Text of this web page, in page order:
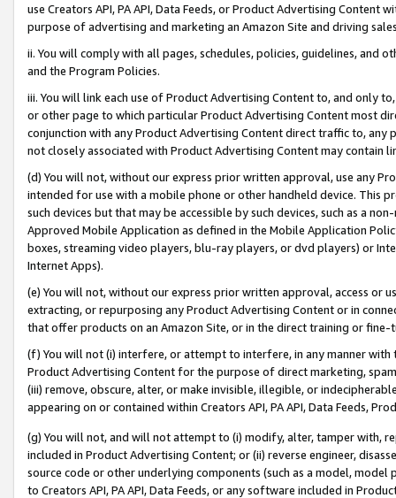
use Creators API, PA API, Data Feeds, or Product Advertising
purpose of advertising and marketing an Amazon Site and driving
ii. You will comply with all pages, schedules, policies, guidelines, and
and the Program Policies.
iii. You will link each use of Product Advertising Content to, and only
or other page to which particular Product Advertising Content most
conjunction with any Product Advertising Content direct traffic to,
not closely associated with Product Advertising Content may contain
(d) You will not, without our express prior written approval, use any
intended for use with a mobile phone or other handheld device. This
such devices but that may be accessible by such devices, such as a
Approved Mobile Application as defined in the Mobile Application
boxes, streaming video players, blu-ray players, or dvd players) or
Internet Apps).
(e) You will not, without our express prior written approval, access or
extracting, or repurposing any Product Advertising Content or in
that offer products on an Amazon Site, or in the direct training or
(f) You will not (i) interfere, or attempt to interfere, in any manner
Product Advertising Content for the purpose of direct marketing,
(iii) remove, obscure, alter, or make invisible, illegible, or
appearing on or contained within Creators API, PA API, Data Feeds,
(g) You will not, and will not attempt to (i) modify, alter, tamper with,
included in Product Advertising Content; or (ii) reverse engineer,
source code or other underlying components (such as a model,
to Creators API, PA API, Data Feeds, or any software included in